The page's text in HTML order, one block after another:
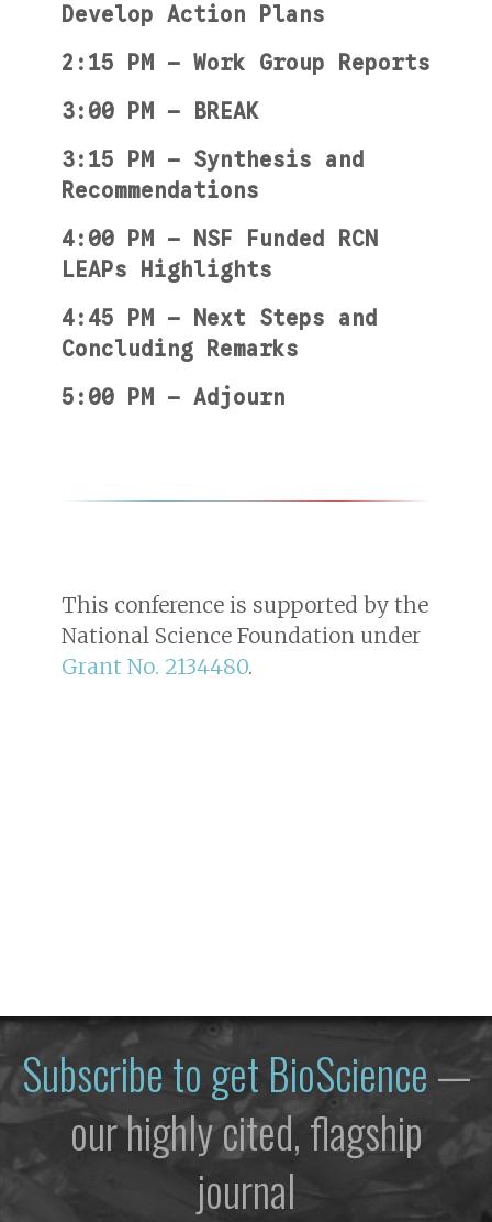
Develop Action Plans
2:15 PM — Work Group Reports
3:00 PM — BREAK
3:15 PM — Synthesis and
Recommendations
4:00 PM — NSF Funded RCN
LEAPs Highlights
4:45 PM — Next Steps and
Concluding Remarks
5:00 PM — Adjourn
This conference is supported by the
National Science Foundation under
Grant No. 2134480.
Subscribe to get BioScience—
our highly cited, flagship
journal